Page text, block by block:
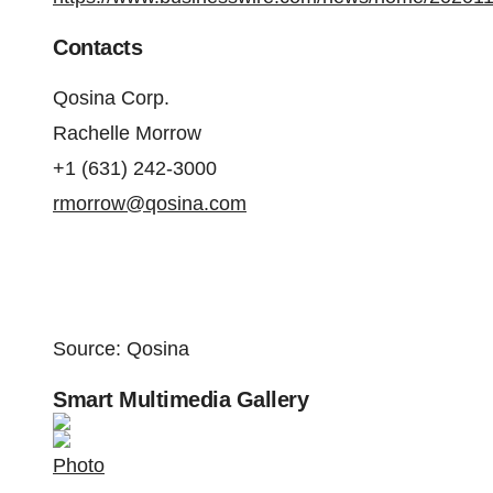
Contacts
Qosina Corp.
Rachelle Morrow
+1 (631) 242-3000
rmorrow@qosina.com
Source: Qosina
Smart Multimedia Gallery
Photo